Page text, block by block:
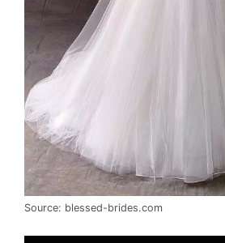
Source: blessed-brides.com